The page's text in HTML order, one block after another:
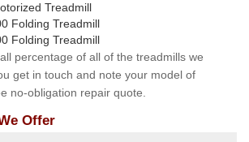
Treadmill
Folding Treadmill
Folding Treadmill
percentage of all of the treadmills we
get in touch and note your model of
no-obligation repair quote.
Offer